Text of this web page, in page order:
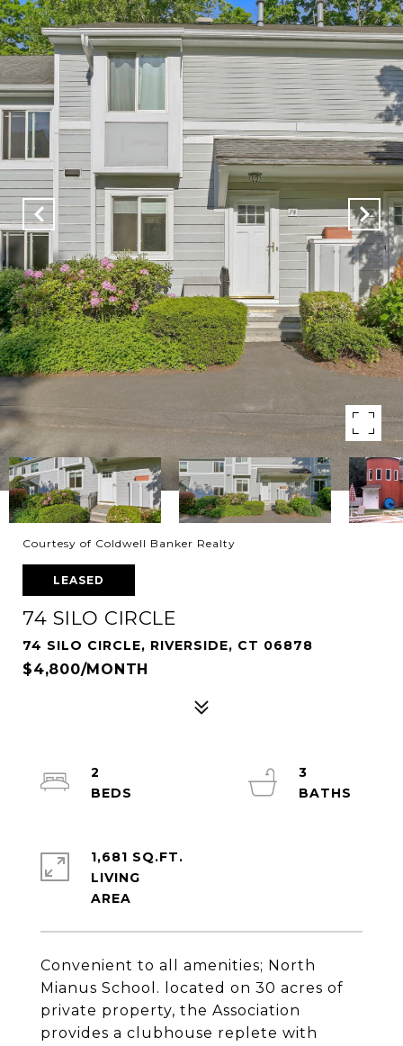
Courtesy of Coldwell Banker Realty
LEASED
74 SILO CIRCLE
74 SILO CIRCLE, RIVERSIDE, CT 06878
$4,800/MONTH
Convenient to all amenities; North
Mianus School. located on 30 acres of
private property, the Association
provides a clubhouse replete with
2
3
1,681 SQ.FT.
LIVING